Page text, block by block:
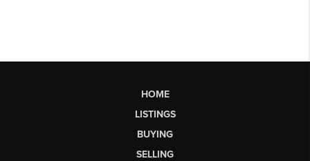
HOME
LISTINGS
BUYING
SELLING